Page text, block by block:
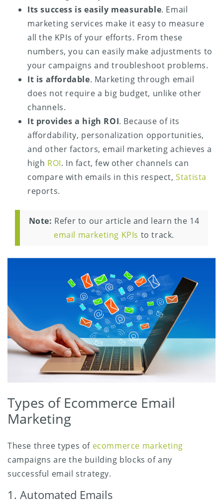
Its success is easily measurable. Email
marketing services make it easy to measure
all the KPIs of your efforts. From these
numbers, you can easily make adjustments to
your campaigns and troubleshoot problems.
It is affordable. Marketing through email
does not require a big budget, unlike other
channels.
It provides a high ROI. Because of its
affordability, personalization opportunities,
and other factors, email marketing achieves a
high ROI. In fact, few other channels can
compare with emails in this respect,Statista
reports.
Note: Refer to our article and learn the 14
email marketing KPIs to track.
Types of Ecommerce Email
Marketing
These three types of ecommerce marketing
campaigns are the building blocks of any
successful email strategy.
1. Automated Emails